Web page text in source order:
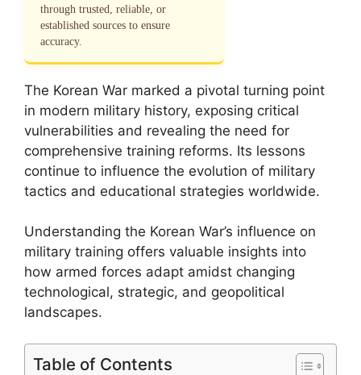
through trusted, reliable, or
established sources to ensure
accuracy.
The Korean War marked a pivotal turning point
in modern military history, exposing critical
vulnerabilities and revealing the need for
comprehensive training reforms. Its lessons
continue to influence the evolution of military
tactics and educational strategies worldwide.
Understanding the Korean War’s influence on
military training offers valuable insights into
how armed forces adapt amidst changing
technological, strategic, and geopolitical
landscapes.
Table of Contents